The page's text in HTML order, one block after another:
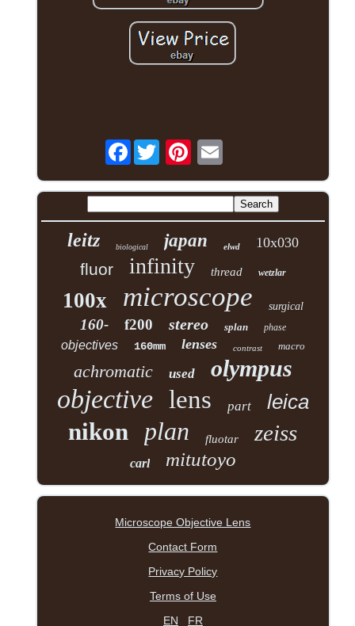
Facebook
leitz biological japan elwd 10x030
fluor infinity thread wetzlar
100x microscope surgical
160- f200 stereo splan phase
objectives 160mm lenses contrast macro
achromatic used olympus
objective lens part leica
nikon plan fluotar zeiss
carl mitutoyo
Microscope Objective Lens
Contact Form
Privacy Policy
Terms of Use
EN
FR